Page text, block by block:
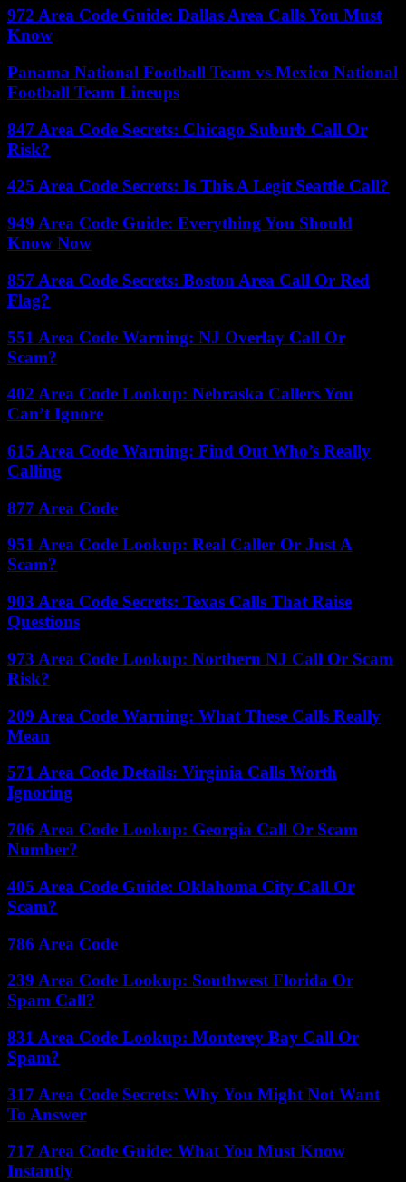
972 Area Code Guide: Dallas Area Calls You Must
Know
Panama National Football Team vs Mexico National
Football Team Lineups
847 Area Code Secrets: Chicago Suburb Call Or
Risk?
425 Area Code Secrets: Is This A Legit Seattle Call?
949 Area Code Guide: Everything You Should
Know Now
857 Area Code Secrets: Boston Area Call Or Red
Flag?
551 Area Code Warning: NJ Overlay Call Or
Scam?
402 Area Code Lookup: Nebraska Callers You
Can’t Ignore
615 Area Code Warning: Find Out Who’s Really
Calling
877 Area Code
951 Area Code Lookup: Real Caller Or Just A
Scam?
903 Area Code Secrets: Texas Calls That Raise
Questions
973 Area Code Lookup: Northern NJ Call Or Scam
Risk?
209 Area Code Warning: What These Calls Really
Mean
571 Area Code Details: Virginia Calls Worth
Ignoring
706 Area Code Lookup: Georgia Call Or Scam
Number?
405 Area Code Guide: Oklahoma City Call Or
Scam?
786 Area Code
239 Area Code Lookup: Southwest Florida Or
Spam Call?
831 Area Code Lookup: Monterey Bay Call Or
Spam?
317 Area Code Secrets: Why You Might Not Want
To Answer
717 Area Code Guide: What You Must Know
Instantly